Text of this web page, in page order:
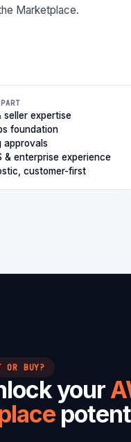
Marketplace.
seller expertise
foundation
approvals
& enterprise experience
customer-first
OR BUY?
your